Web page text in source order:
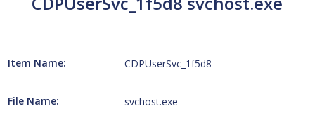
Item Name: CDPUserSvc_1f5d8
File Name: svchost.exe